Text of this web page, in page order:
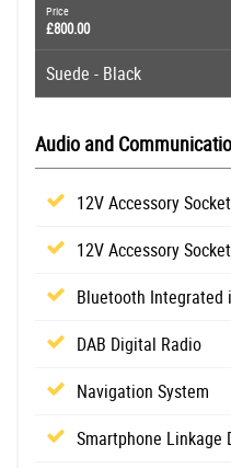
Price
£800.00
Suede - Black
Audio and
12V Accessory
12V Accessory
Bluetooth Integrated
DAB Digital Radio
Navigation System
Smartphone Linkage